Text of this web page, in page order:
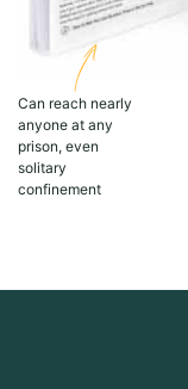
Can reach nearly
anyone at any
prison, even
solitary
confinement